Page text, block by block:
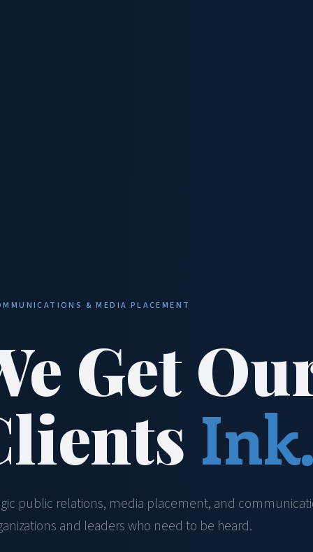
& MEDIA PLACEMENT
Get
public relations, media placement, and
and leaders who need to be heard.